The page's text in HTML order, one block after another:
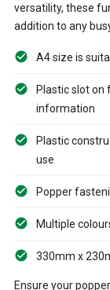
versatility, these
addition to any
A4 size is
Plastic slot
information
Plastic
use
Popper
Multiple
330mm x
Ensure your